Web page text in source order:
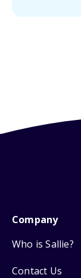
Company
Who is Sallie?
Contact Us